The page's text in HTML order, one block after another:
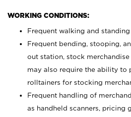
WORKING CONDITIONS:
Frequent walking and standing
Frequent bending, stooping,
out station, stock
may also require the ability to
rolltainers for stocking
Frequent handling of
as handheld scanners, pricing